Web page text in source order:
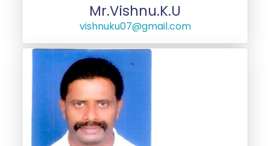
Mr.Vishnu.K.U
vishnuku07@gmail.com